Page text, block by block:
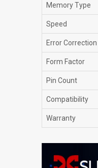
Memory Type
Speed
Error Correction
Form Factor
Pin Count
Compatibility
Warranty